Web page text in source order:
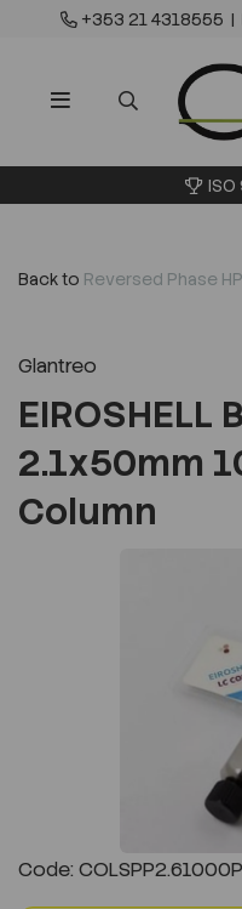
+353 21 4318555 |
Back to Reversed Phase
Glantreo
EIROSHELL
2.1x50mm
Column
Code: